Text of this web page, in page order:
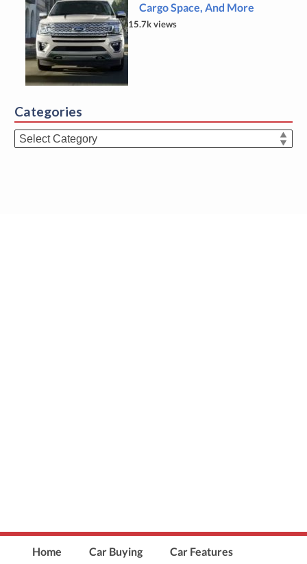
Cargo Space, And More
15.7k views
Categories
Categories
Home Car Buying Car Features